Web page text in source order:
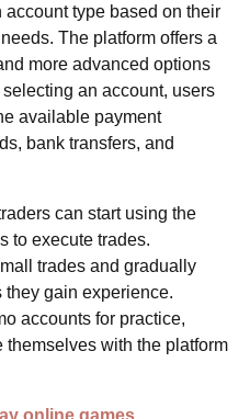
account type based on their
The platform offers a
more advanced options
an account, users
available payment
bank transfers, and
can start using the
to execute trades.
trades and gradually
they gain experience.
accounts for practice,
with the platform
online games